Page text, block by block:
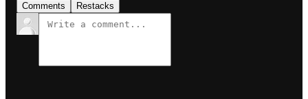
Comments Restacks